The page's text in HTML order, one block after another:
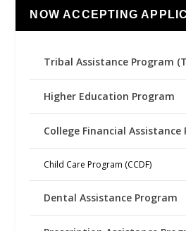
NOW ACCEPTING
Tribal Assistance Program
Higher Education Program
College Financial Assistance
Child Care Program (CCDF)
Dental Assistance Program